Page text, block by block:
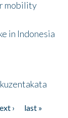
mobility
in Indonesia
›
last »